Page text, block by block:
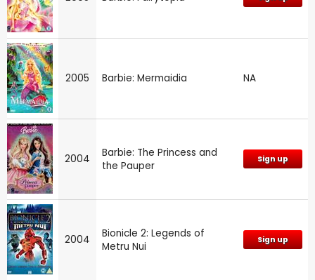
2005 Barbie: Mermaidia NA
2004
Barbie: The Princess and
the Pauper
Sign up
2004
Bionicle 2: Legends of
Metru Nui
Sign up